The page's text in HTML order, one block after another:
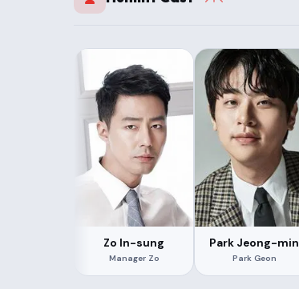
Zo In-sung
Manager Zo
Park Jeong-min
Park Geon